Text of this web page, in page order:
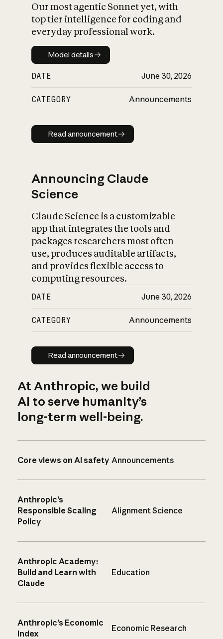
Our most agentic Sonnet yet, with
top tier intelligence for coding and
everyday professional work.
Model details
Model details
DATE June 30, 2026
CATEGORY Announcements
Read announcement
Read announcement
Announcing Claude
Science
Claude Science is a customizable
app that integrates the tools and
packages researchers most often
use, produces auditable artifacts,
and provides flexible access to
computing resources.
DATE June 30, 2026
CATEGORY Announcements
Read announcement
Read announcement
At Anthropic, we build
AI to serve humanity’s
long-term well-being.
Core views on AI safety Announcements
Anthropic’s
Responsible Scaling
Policy
Alignment Science
Anthropic Academy:
Build and Learn with
Claude
Education
Anthropic’s Economic
Index
Economic Research